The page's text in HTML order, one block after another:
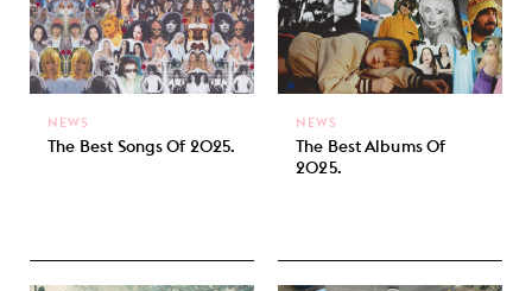
The Best Songs Of 2025.
NEWS
The Best Albums Of
2025.
NEWS